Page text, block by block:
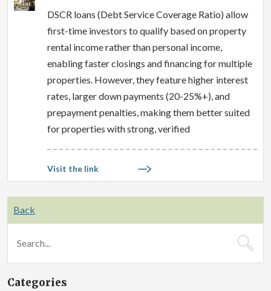
DSCR loans (Debt Service Coverage Ratio) allow
first-time investors to qualify based on property
rental income rather than personal income,
enabling faster closings and financing for multiple
properties. However, they feature higher interest
rates, larger down payments (20-25%+), and
prepayment penalties, making them better suited
for properties with strong, verified
Visit the link
Back
Categories